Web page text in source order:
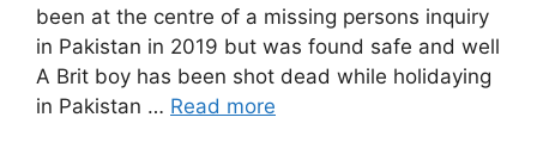
been at the centre of a missing persons inquiry
in Pakistan in 2019 but was found safe and well
A Brit boy has been shot dead while holidaying
in Pakistan … Read more